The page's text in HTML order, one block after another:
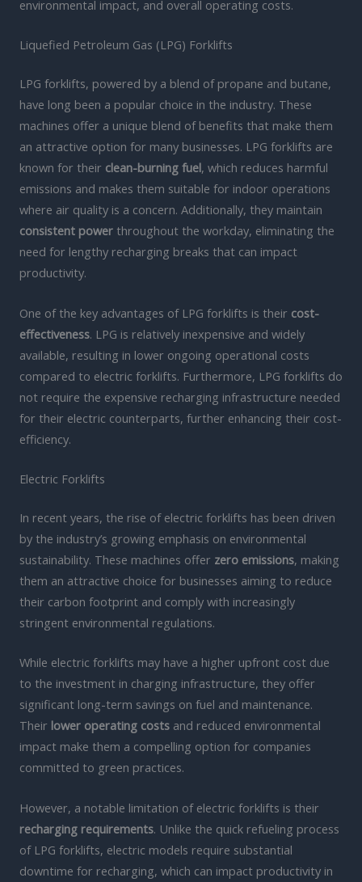
environmental impact, and overall operating costs.
Liquefied Petroleum Gas (LPG) Forklifts
LPG forklifts, powered by a blend of propane and butane,
have long been a popular choice in the industry. These
machines offer a unique blend of benefits that make them
an attractive option for many businesses. LPG forklifts are
known for their clean-burning fuel, which reduces harmful
emissions and makes them suitable for indoor operations
where air quality is a concern. Additionally, they maintain
consistent power throughout the workday, eliminating the
need for lengthy recharging breaks that can impact
productivity.
One of the key advantages of LPG forklifts is their cost-
effectiveness. LPG is relatively inexpensive and widely
available, resulting in lower ongoing operational costs
compared to electric forklifts. Furthermore, LPG forklifts do
not require the expensive recharging infrastructure needed
for their electric counterparts, further enhancing their cost-
efficiency.
Electric Forklifts
In recent years, the rise of electric forklifts has been driven
by the industry’s growing emphasis on environmental
sustainability. These machines offer zero emissions, making
them an attractive choice for businesses aiming to reduce
their carbon footprint and comply with increasingly
stringent environmental regulations.
While electric forklifts may have a higher upfront cost due
to the investment in charging infrastructure, they offer
significant long-term savings on fuel and maintenance.
Their lower operating costs and reduced environmental
impact make them a compelling option for companies
committed to green practices.
However, a notable limitation of electric forklifts is their
recharging requirements. Unlike the quick refueling process
of LPG forklifts, electric models require substantial
downtime for recharging, which can impact productivity in